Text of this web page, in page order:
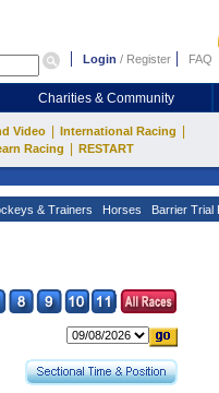
Login / Register FAQ
Charities & Community
Video International Racing
Racing RESTART
& Trainers Horses Barrier Trial